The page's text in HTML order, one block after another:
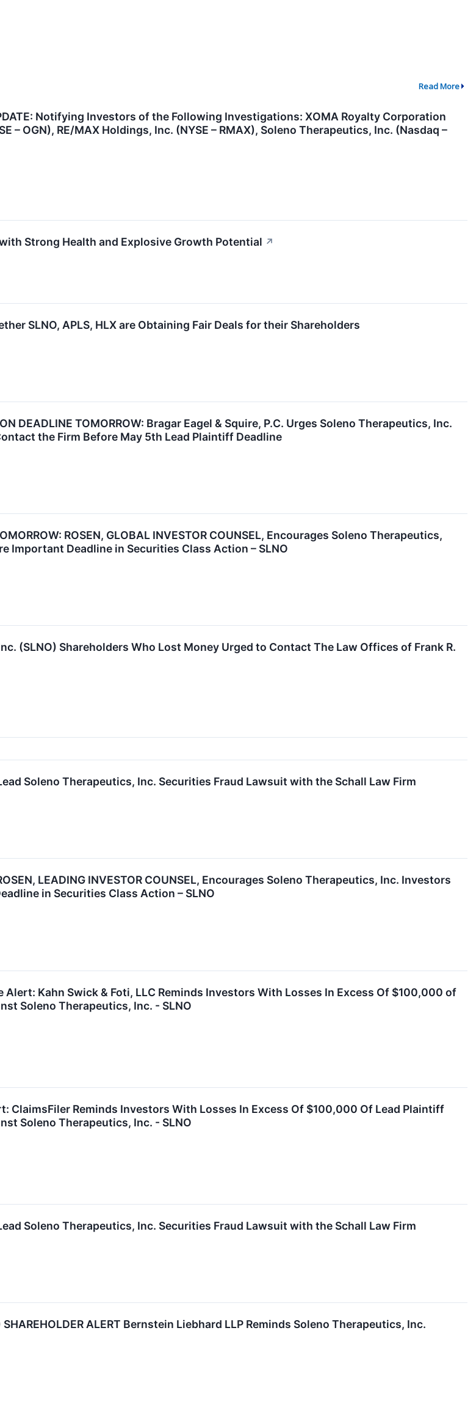
Read More
Notifying Investors of the Following Investigations: XOMA Royalty Corporation
– OGN), RE/MAX Holdings, Inc. (NYSE – RMAX), Soleno Therapeutics, Inc. (Nasdaq –
Strong Health and Explosive Growth Potential ↗
SLNO, APLS, HLX are Obtaining Fair Deals for their Shareholders
DEADLINE TOMORROW: Bragar Eagel & Squire, P.C. Urges Soleno Therapeutics, Inc.
the Firm Before May 5th Lead Plaintiff Deadline
ROSEN, GLOBAL INVESTOR COUNSEL, Encourages Soleno Therapeutics,
Important Deadline in Securities Class Action – SLNO
(SLNO) Shareholders Who Lost Money Urged to Contact The Law Offices of Frank R.
Soleno Therapeutics, Inc. Securities Fraud Lawsuit with the Schall Law Firm
LEADING INVESTOR COUNSEL, Encourages Soleno Therapeutics, Inc. Investors
in Securities Class Action – SLNO
Kahn Swick & Foti, LLC Reminds Investors With Losses In Excess Of $100,000 of
Soleno Therapeutics, Inc. - SLNO
ClaimsFiler Reminds Investors With Losses In Excess Of $100,000 Of Lead Plaintiff
Soleno Therapeutics, Inc. - SLNO
Soleno Therapeutics, Inc. Securities Fraud Lawsuit with the Schall Law Firm
SHAREHOLDER ALERT Bernstein Liebhard LLP Reminds Soleno Therapeutics, Inc.